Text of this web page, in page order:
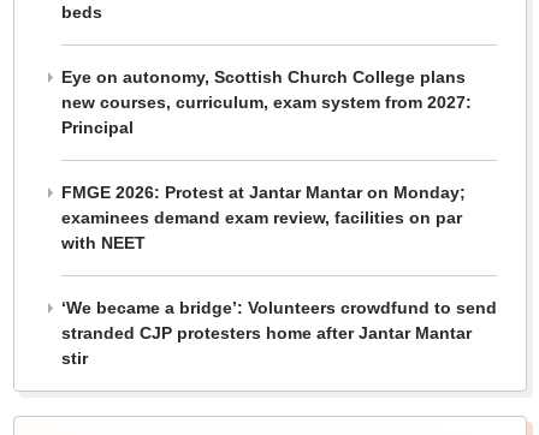
beds
Eye on autonomy, Scottish Church College plans
new courses, curriculum, exam system from 2027:
Principal
FMGE 2026: Protest at Jantar Mantar on Monday;
examinees demand exam review, facilities on par
with NEET
‘We became a bridge’: Volunteers crowdfund to send
stranded CJP protesters home after Jantar Mantar
stir